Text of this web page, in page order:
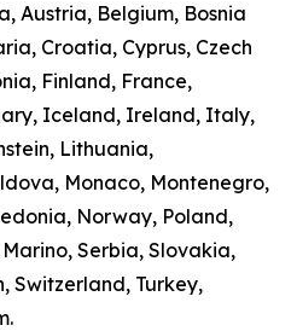
Austria, Belgium, Bosnia
Croatia, Cyprus, Czech
Finland, France,
Iceland, Ireland, Italy,
Lithuania,
Monaco, Montenegro,
Norway, Poland,
Serbia, Slovakia,
Switzerland, Turkey,